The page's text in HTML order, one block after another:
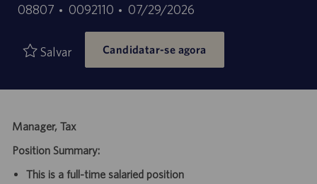
08807
ID
trabalho
0092110
Data
de
publicação
07/29/2026
Salvar Candidatar-se agora
Manager, Tax
Position Summary:
This is a full-time salaried position